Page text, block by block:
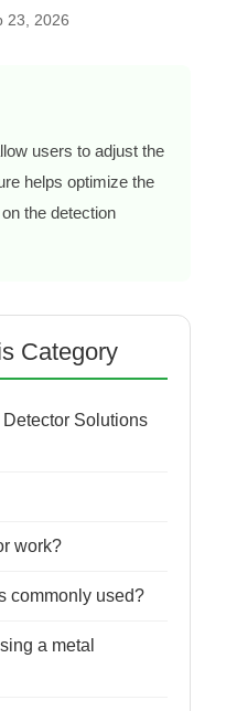
23, 2026
users to adjust the
helps optimize the
the detection
Category
Solutions
work?
commonly used?
a metal